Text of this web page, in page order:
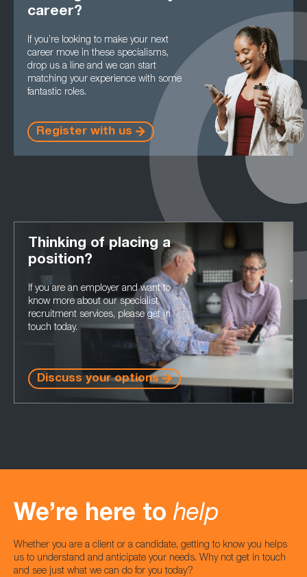
career?
If you’re looking to make your next
career move in these specialisms,
drop us a line and we can start
matching your experience with some
fantastic roles.
Register with us
Thinking of placing a
position?
If you are an employer and want to
know more about our specialist
recruitment services, please get in
touch today.
Discuss your options
We’re here to help
Whether you are a client or a candidate, getting to know you helps
us to understand and anticipate your needs. Why not get in touch
and see just what we can do for you today?